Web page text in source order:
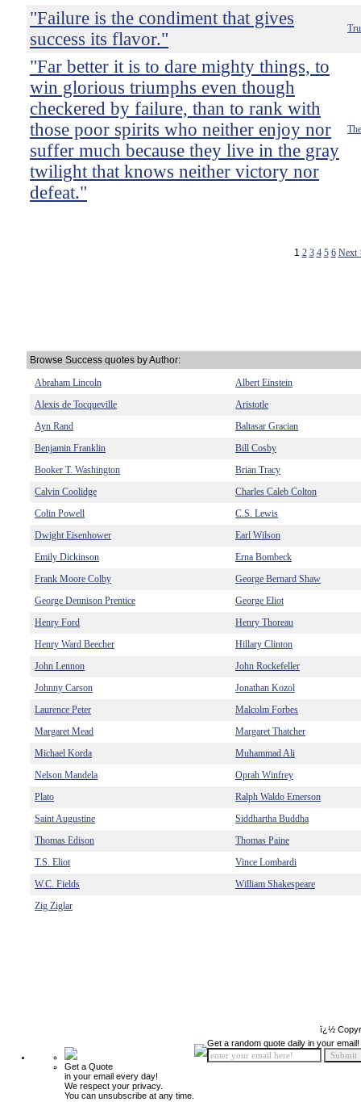
"Failure is the condiment that gives
success its flavor."
"Far better it is to dare mighty things, to
win glorious triumphs even though
checkered by failure, than to rank with
those poor spirits who neither enjoy nor
suffer much because they live in the gray
twilight that knows neither victory nor
defeat."
1 2 3 4 5 6 Next
Browse Success quotes by Author:
Abraham Lincoln
Albert Einstein
Alexis de Tocqueville
Aristotle
Ayn Rand
Baltasar Gracian
Benjamin Franklin
Bill Cosby
Booker T. Washington
Brian Tracy
Calvin Coolidge
Charles Caleb Colton
Colin Powell
C.S. Lewis
Dwight Eisenhower
Earl Wilson
Emily Dickinson
Erna Bombeck
Frank Moore Colby
George Bernard Shaw
George Dennison Prentice
George Eliot
Henry Ford
Henry Thoreau
Henry Ward Beecher
Hillary Clinton
John Lennon
John Rockefeller
Johnny Carson
Jonathan Kozol
Laurence Peter
Malcolm Forbes
Margaret Mead
Margaret Thatcher
Michael Korda
Muhammad Ali
Nelson Mandela
Oprah Winfrey
Plato
Ralph Waldo Emerson
Saint Augustine
Siddhartha Buddha
Thomas Edison
Thomas Paine
T.S. Eliot
Vince Lombardi
W.C. Fields
William Shakespeare
Zig Ziglar
ï¿½
Get a Quote
in your email every day!
We respect your privacy.
You can unsubscribe at any time.
Get a random quote daily in your email!